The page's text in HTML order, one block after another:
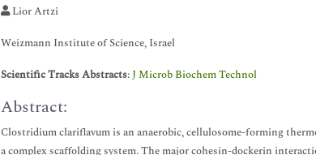
Lior Artzi
Weizmann Institute of Science, Israel
Scientific Tracks Abstracts:J Microb Biochem Technol
Abstract:
Clostridium clariflavum is an anaerobic, cellulosome-forming
a complex scaffolding system. The major cohesin-dockerin